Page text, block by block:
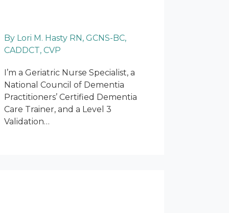
By Lori M. Hasty RN, GCNS-BC,
CADDCT, CVP
I’m a Geriatric Nurse Specialist, a
National Council of Dementia
Practitioners’ Certified Dementia
Care Trainer, and a Level 3
Validation…